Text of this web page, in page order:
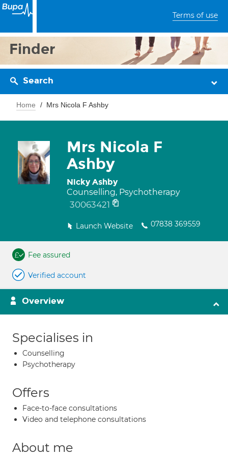
Terms of use
Finder
Search
Home Mrs Nicola F Ashby
Mrs Nicola F
Ashby
Nicky Ashby
Counselling, Psychotherapy
30063421
Launch Website 07838 369559
Fee assured
Verified account
Overview
Specialises in
Counselling
Psychotherapy
Offers
Face-to-face consultations
Video and telephone consultations
About me